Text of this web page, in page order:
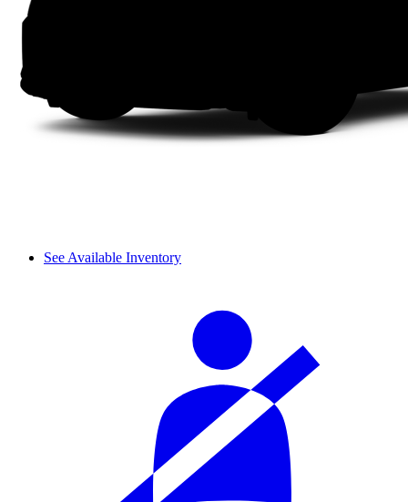
See Available Inventory